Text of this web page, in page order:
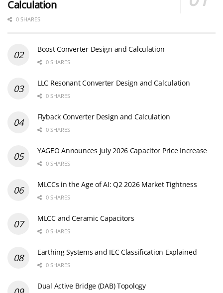
Calculation
0 SHARES
Boost Converter Design and Calculation
0 SHARES
LLC Resonant Converter Design and Calculation
0 SHARES
Flyback Converter Design and Calculation
0 SHARES
YAGEO Announces July 2026 Capacitor Price Increase
0 SHARES
MLCCs in the Age of AI: Q2 2026 Market Tightness
0 SHARES
MLCC and Ceramic Capacitors
0 SHARES
Earthing Systems and IEC Classification Explained
0 SHARES
Dual Active Bridge (DAB) Topology